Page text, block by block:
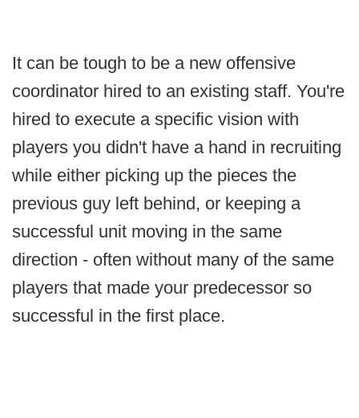
It can be tough to be a new offensive
coordinator hired to an existing staff. You're
hired to execute a specific vision with
players you didn't have a hand in recruiting
while either picking up the pieces the
previous guy left behind, or keeping a
successful unit moving in the same
direction - often without many of the same
players that made your predecessor so
successful in the first place.